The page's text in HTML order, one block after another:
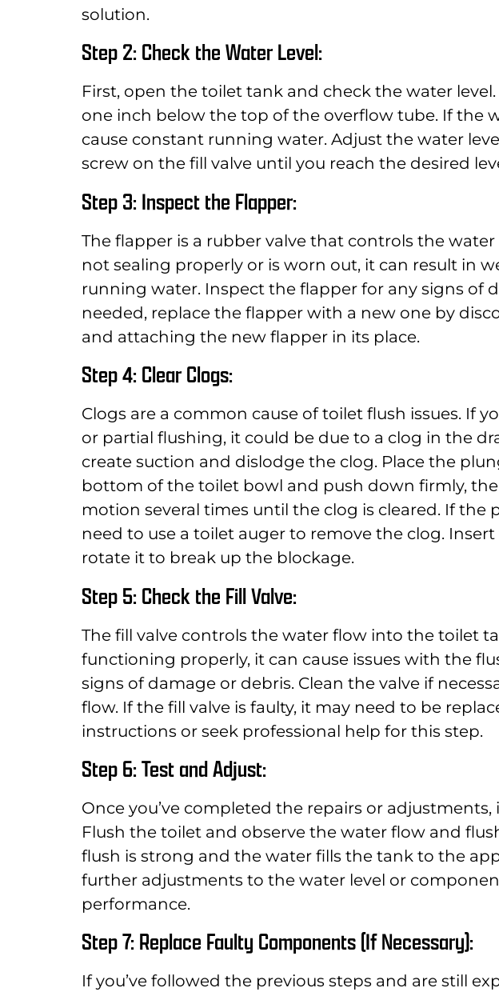
solution.
Step 2: Check the Water Level:
First, open the toilet tank and check the water
one inch below the top of the overflow tube. If the
cause constant running water. Adjust the water
screw on the fill valve until you reach the desired
Step 3: Inspect the Flapper:
The flapper is a rubber valve that controls the water
not sealing properly or is worn out, it can result in
running water. Inspect the flapper for any signs of
needed, replace the flapper with a new one by
and attaching the new flapper in its place.
Step 4: Clear Clogs:
Clogs are a common cause of toilet flush issues. If
or partial flushing, it could be due to a clog in the
create suction and dislodge the clog. Place the
bottom of the toilet bowl and push down firmly,
motion several times until the clog is cleared. If the
need to use a toilet auger to remove the clog.
rotate it to break up the blockage.
Step 5: Check the Fill Valve:
The fill valve controls the water flow into the toilet
functioning properly, it can cause issues with the
signs of damage or debris. Clean the valve if
flow. If the fill valve is faulty, it may need to be
instructions or seek professional help for this step.
Step 6: Test and Adjust:
Once you’ve completed the repairs or
Flush the toilet and observe the water flow and
flush is strong and the water fills the tank to the
further adjustments to the water level or
performance.
Step 7: Replace Faulty Components (If Necessary):
If you’ve followed the previous steps and are still